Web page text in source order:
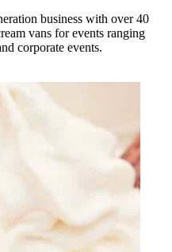
business with over 40
vans for events ranging
corporate events.